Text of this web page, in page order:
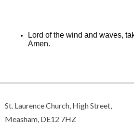
Lord of the wind and waves,
Amen.
St. Laurence Church, High Street,
Measham, DE12 7HZ